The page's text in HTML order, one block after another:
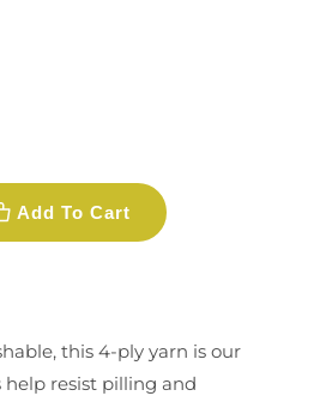
Add To Cart
this 4-ply yarn is our
help resist pilling and